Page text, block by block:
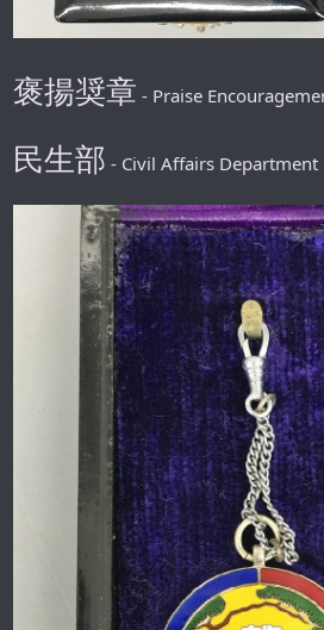
褒揚奨章 - Praise
民生部 - Civil Affairs Department